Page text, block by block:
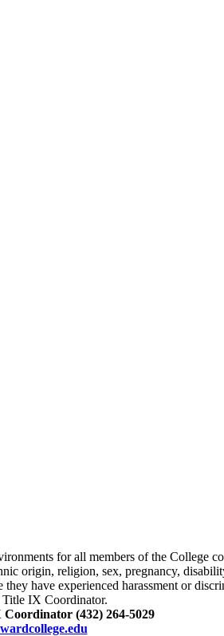
for all members of the College
origin, religion, sex, pregnancy,
have experienced harassment or
IX Coordinator.
(432) 264-5029